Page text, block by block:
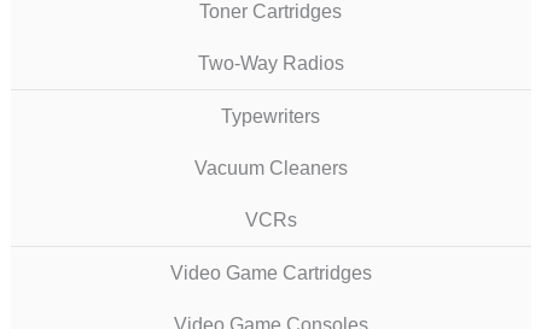
Toner Cartridges
Two-Way Radios
Typewriters
Vacuum Cleaners
VCRs
Video Game Cartridges
Video Game Consoles